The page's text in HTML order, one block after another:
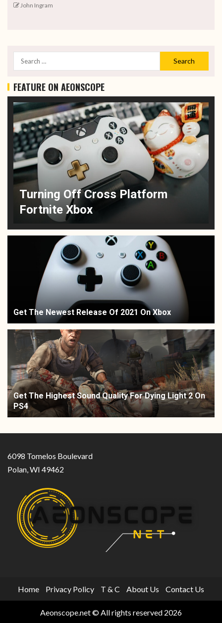
John Ingram
FEATURE ON AEONSCOPE
Turning Off Cross Platform
Fortnite Xbox
Get The Newest Release Of 2021 On Xbox
Get The Highest Sound Quality For Dying Light 2 On
PS4
6098 Tomelos Boulevard
Polan, WI 49462
Home Privacy Policy T & C About Us Contact Us
Aeonscope.net © All rights reserved 2026